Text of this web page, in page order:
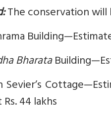
The conservation will
Bharata
Sevier’s
44 lakhs